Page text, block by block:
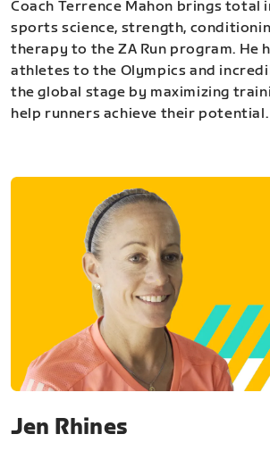
Coach Terrence Mahon brings
sports science, strength,
therapy to the ZA Run program. He
athletes to the Olympics and
the global stage by maximizing
help runners achieve their potential.
Jen Rhines